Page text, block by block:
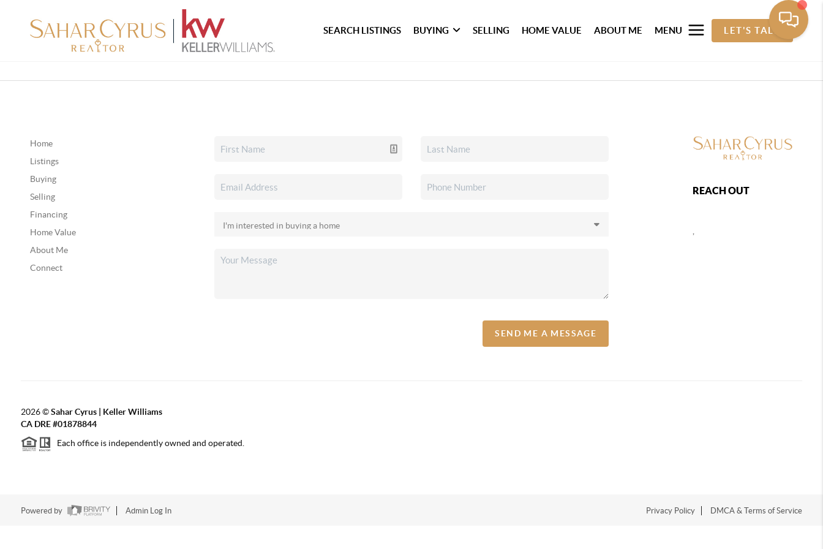
SEARCH LISTINGS BUYING SELLING HOME VALUE ABOUT ME MENU LET'S TALK
Home
Listings
Buying
Selling
Financing
Home Value
About Me
Connect
SEND ME A MESSAGE
REACH OUT
,
2026©Sahar Cyrus | Keller Williams
CA DRE #01878844
Each office is independently owned and operated.
Powered by Admin Log In Privacy Policy DMCA & Terms of Service